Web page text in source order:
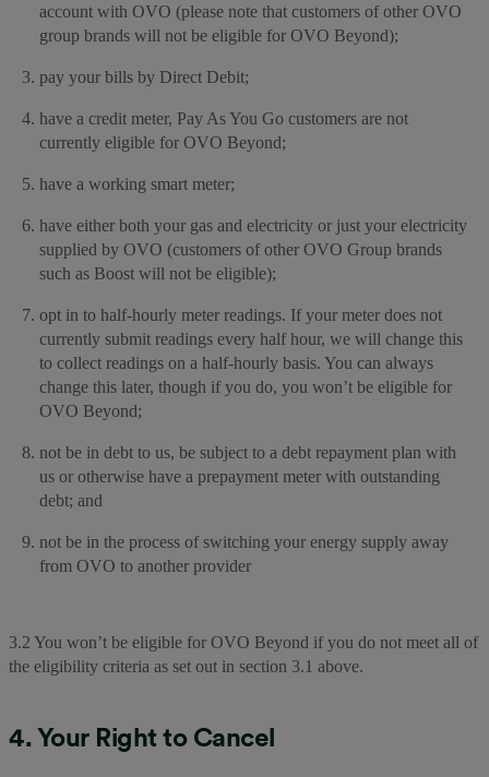
account with OVO (please note that customers of other OVO
group brands will not be eligible for OVO Beyond);
pay your bills by Direct Debit;
have a credit meter, Pay As You Go customers are not
currently eligible for OVO Beyond;
have a working smart meter;
have either both your gas and electricity or just your electricity
supplied by OVO (customers of other OVO Group brands
such as Boost will not be eligible);
opt in to half-hourly meter readings. If your meter does not
currently submit readings every half hour, we will change this
to collect readings on a half-hourly basis. You can always
change this later, though if you do, you won’t be eligible for
OVO Beyond;
not be in debt to us, be subject to a debt repayment plan with
us or otherwise have a prepayment meter with outstanding
debt; and
not be in the process of switching your energy supply away
from OVO to another provider
3.2 You won’t be eligible for OVO Beyond if you do not meet all of
the eligibility criteria as set out in section 3.1 above.
4. Your Right to Cancel